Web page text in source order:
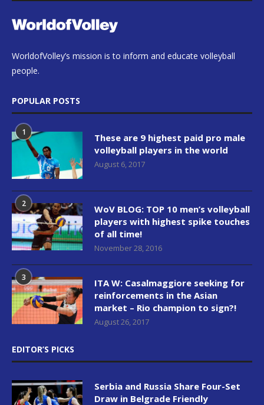
WorldofVolley’s mission is to inform and educate volleyball
people.
POPULAR POSTS
1
These are 9 highest paid pro male
volleyball players in the world
August 6, 2017
2
WoV BLOG: TOP 10 men’s volleyball
players with highest spike touches
of all time!
November 28, 2016
3
ITA W: Casalmaggiore seeking for
reinforcements in the Asian
market – Rio champion to sign?!
August 26, 2017
EDITOR’S PICKS
Serbia and Russia Share Four-Set
Draw in Belgrade Friendly